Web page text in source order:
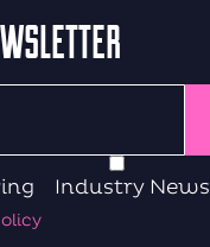
Industry News